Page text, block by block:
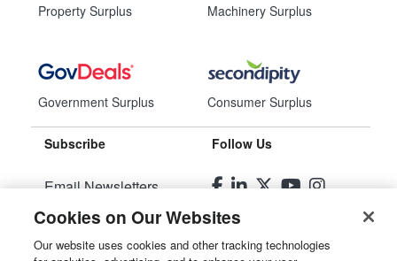
Property Surplus
Government Surplus
Machinery Surplus
Consumer Surplus
Subscribe
Email Newsletters
Manage Preferences
Follow Us
Cookies on Our Websites
Our website uses cookies and other tracking technologies